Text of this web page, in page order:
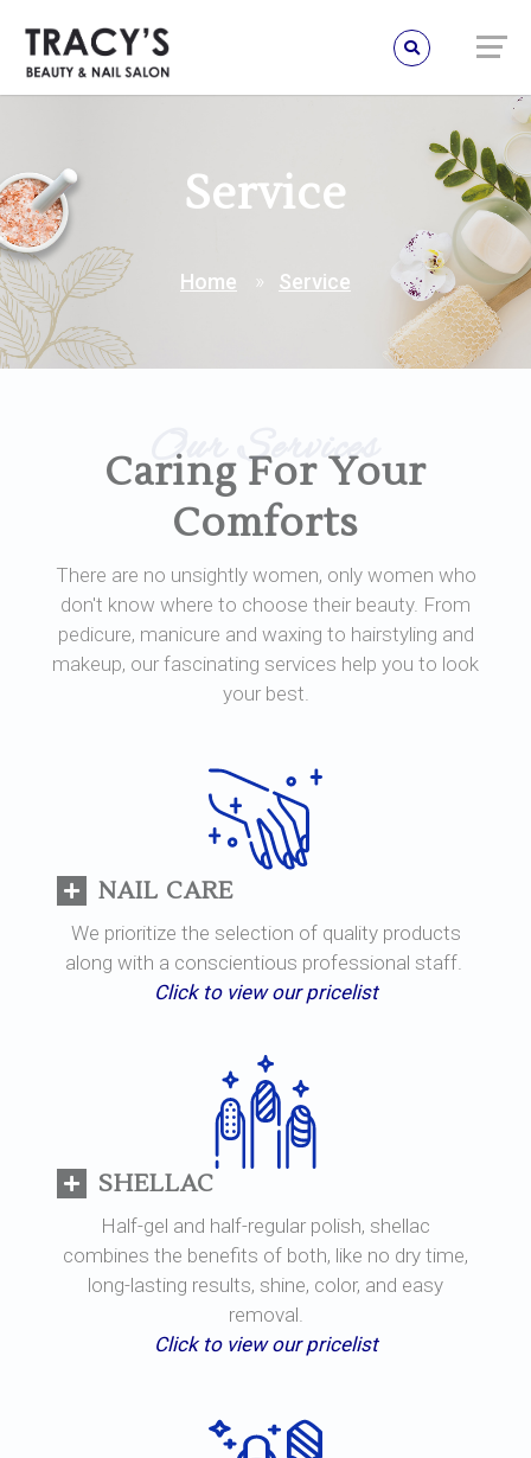
Service
Home Service
Our Services
Caring For Your
Comforts
There are no unsightly women, only women who
don't know where to choose their beauty. From
pedicure, manicure and waxing to hairstyling and
makeup, our fascinating services help you to look
your best.
NAIL CARE
We prioritize the selection of quality products
along with a conscientious professional staff.
Click to view our pricelist
SHELLAC
Half-gel and half-regular polish, shellac
combines the benefits of both, like no dry time,
long-lasting results, shine, color, and easy
removal.
Click to view our pricelist